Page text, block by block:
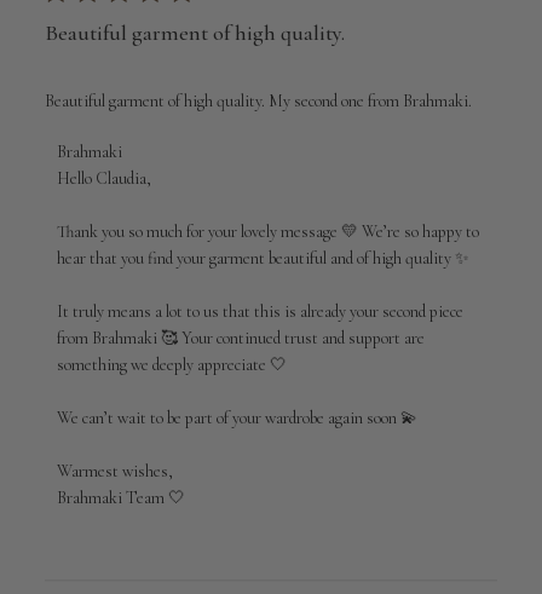
Beautiful garment of high quality.
Beautiful garment of high quality. My second one from Brahmaki.
Comments
by
Owner
on
Review
Brahmaki
on
Wed
29
Brahmaki
Hello Claudia,
Thank you so much for your lovely message 💛 We’re so happy to
hear that you find your garment beautiful and of high quality ✨
It truly means a lot to us that this is already your second piece
from Brahmaki 🥰 Your continued trust and support are
something we deeply appreciate 🤍
We can’t wait to be part of your wardrobe again soon 💫
Warmest wishes,
Brahmaki Team 🤍